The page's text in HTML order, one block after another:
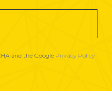
and the Google Privacy Policy